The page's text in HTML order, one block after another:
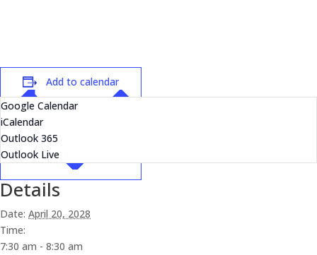
Add to calendar
Google Calendar
iCalendar
Outlook 365
Outlook Live
Details
Date: April 20, 2028
Time:
7:30 am - 8:30 am